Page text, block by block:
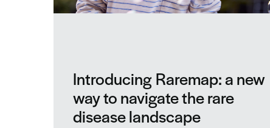
Introducing Raremap: a new
way to navigate the rare
disease landscape